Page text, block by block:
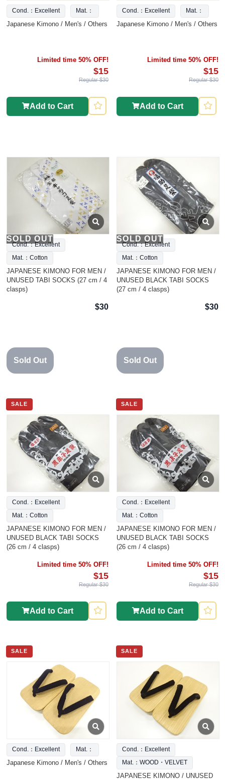
Cond.：Excellent Mat.：
Japanese Kimono / Men's / Others
Limited time 50% OFF!
$15
Regular $30
Add to Cart
Cond.：Excellent Mat.：
Japanese Kimono / Men's / Others
Limited time 50% OFF!
$15
Regular $30
Add to Cart
SOLD OUT
Cond.：Excellent
Mat.：Cotton
JAPANESE KIMONO FOR MEN /
UNUSED TABI SOCKS (27 cm / 4
clasps)
$30
Sold Out
SOLD OUT
Cond.：Excellent
Mat.：Cotton
JAPANESE KIMONO FOR MEN /
UNUSED BLACK TABI SOCKS
(27 cm / 4 clasps)
$30
Sold Out
SALE
Cond.：Excellent
Mat.：Cotton
JAPANESE KIMONO FOR MEN /
UNUSED BLACK TABI SOCKS
(26 cm / 4 clasps)
Limited time 50% OFF!
$15
Regular $30
Add to Cart
SALE
Cond.：Excellent
Mat.：Cotton
JAPANESE KIMONO FOR MEN /
UNUSED BLACK TABI SOCKS
(26 cm / 4 clasps)
Limited time 50% OFF!
$15
Regular $30
Add to Cart
SALE
Cond.：Excellent Mat.：
Japanese Kimono / Men's / Others
SALE
Cond.：Excellent
Mat.：WOOD・VELVET
JAPANESE KIMONO / UNUSED